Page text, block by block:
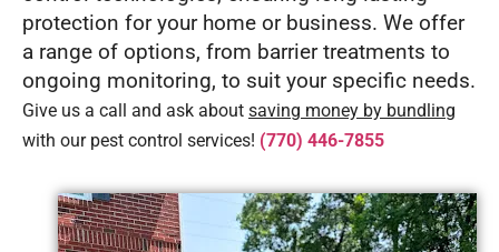
protection for your home or business. We offer
a range of options, from barrier treatments to
ongoing monitoring, to suit your specific needs.
Give us a call and ask about saving money by bundling
with our pest control services! (770) 446-7855